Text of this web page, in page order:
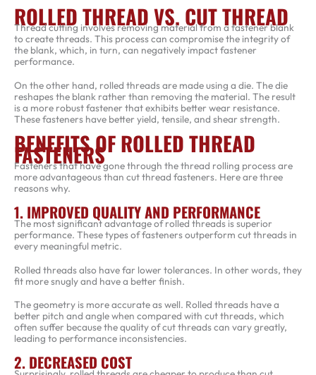
ROLLED THREAD VS. CUT THREAD
Thread cutting involves removing material from a fastener blank
to create threads. This process can compromise the integrity of
the blank, which, in turn, can negatively impact fastener
performance.
On the other hand, rolled threads are made using a die. The die
reshapes the blank rather than removing the material. The result
is a more robust fastener that exhibits better wear resistance.
These fasteners have better yield, tensile, and shear strength.
BENEFITS OF ROLLED THREAD
FASTENERS
Fasteners that have gone through the thread rolling process are
more advantageous than cut thread fasteners. Here are three
reasons why.
1. IMPROVED QUALITY AND PERFORMANCE
The most significant advantage of rolled threads is superior
performance. These types of fasteners outperform cut threads in
every meaningful metric.
Rolled threads also have far lower tolerances. In other words, they
fit more snugly and have a better finish.
The geometry is more accurate as well. Rolled threads have a
better pitch and angle when compared with cut threads, which
often suffer because the quality of cut threads can vary greatly,
leading to performance inconsistencies.
2. DECREASED COST